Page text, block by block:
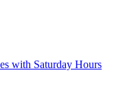
with Saturday Hours